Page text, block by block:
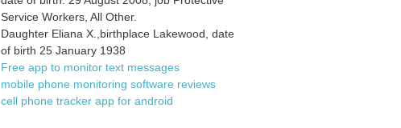
Service Workers, All Other.
Daughter Eliana X.,birthplace Lakewood, date
of birth 25 January 1938
Free app to monitor text messages
mobile phone monitoring software reviews
cell phone tracker app for android